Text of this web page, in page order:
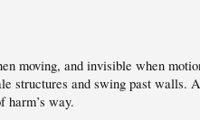
moving, and invisible when
structures and swing past walls.
harm’s way.